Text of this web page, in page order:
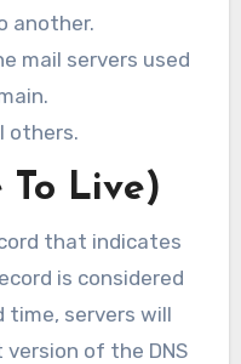
another.
mail servers used
others.
To Live)
that indicates
is considered
time, servers will
of the DNS